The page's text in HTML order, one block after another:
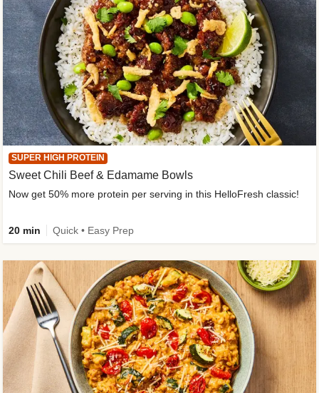
SUPER HIGH PROTEIN
Sweet Chili Beef & Edamame Bowls
Now get 50% more protein per serving in this HelloFresh classic!
20 min Quick • Easy Prep